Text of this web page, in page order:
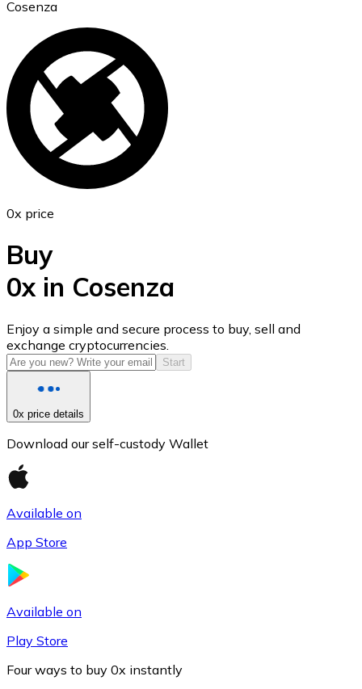
Ethereum
ETH
USD Coin
USDC
Cosenza
0x price
Buy
0x in Cosenza
Enjoy a simple and secure process to buy, sell and
exchange cryptocurrencies.
Start
0x price details
Download our self-custody Wallet
Available on
App Store
Available on
Play Store
Four ways to buy 0x instantly